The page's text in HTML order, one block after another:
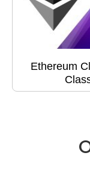
Ethereum